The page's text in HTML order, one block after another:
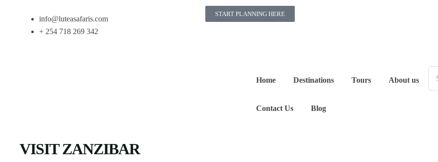
info@luteasafaris.com
+ 254 718 269 342
START PLANNING HERE
Home Destinations Tours About us
Contact Us Blog
VISIT ZANZIBAR